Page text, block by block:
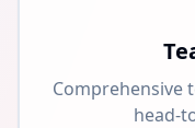
Comprehensive
head-